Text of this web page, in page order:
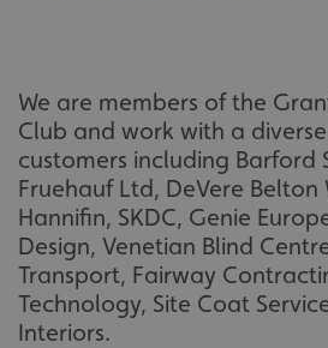
We are members of the
Club and work with a
customers including Barford
Fruehauf Ltd, DeVere Belton
Hannifin, SKDC, Genie
Design, Venetian Blind
Transport, Fairway
Technology, Site Coat
Interiors.
li_gc
__cf_bm